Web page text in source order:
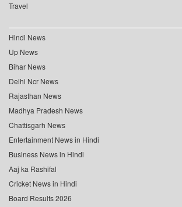
Travel
Hindi News
Up News
Bihar News
Delhi Ncr News
Rajasthan News
Madhya Pradesh News
Chattisgarh News
Entertainment News in Hindi
Business News in Hindi
Aaj ka Rashifal
Cricket News in Hindi
Board Results 2026